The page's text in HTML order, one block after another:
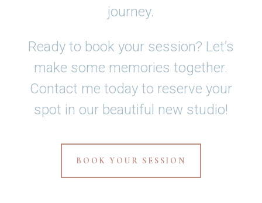
journey.
Ready to book your session? Let’s
make some memories together.
Contact me today to reserve your
spot in our beautiful new studio!
BOOK YOUR SESSION